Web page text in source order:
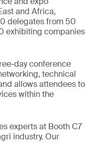
and Africa,
delegates from 50
exhibiting companies
day conference
technical
allows attendees to
within the
experts at Booth C7
industry. Our